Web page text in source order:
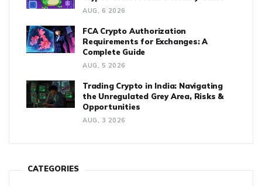
AUG, 6 2026
FCA Crypto Authorization
Requirements for Exchanges: A
Complete Guide
AUG, 5 2026
Trading Crypto in India: Navigating
the Unregulated Grey Area, Risks &
Opportunities
AUG, 3 2026
CATEGORIES